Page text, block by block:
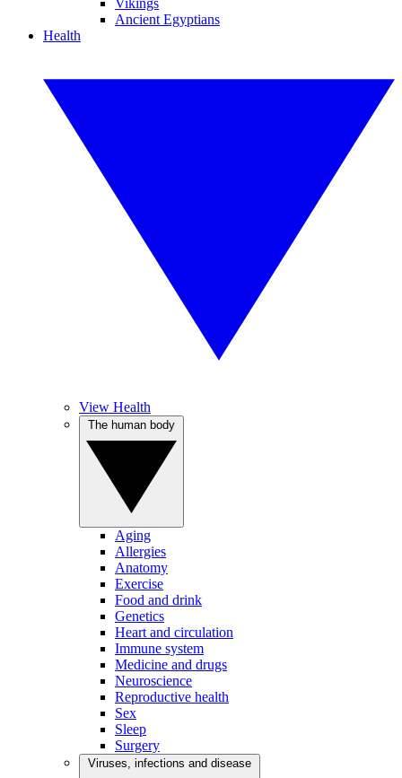
Vikings
Ancient Egyptians
Health
View Health
Aging
Allergies
Anatomy
Exercise
Food and drink
Genetics
Heart and circulation
Immune system
Medicine and drugs
Neuroscience
Reproductive health
Sex
Sleep
Surgery